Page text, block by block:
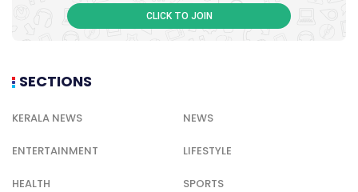
CLICK TO JOIN
SECTIONS
KERALA NEWS NEWS
ENTERTAINMENT LIFESTYLE
HEALTH SPORTS